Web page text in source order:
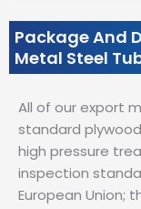
Package And
Metal Steel
All of our export
standard
high pressure
inspection
European Union;